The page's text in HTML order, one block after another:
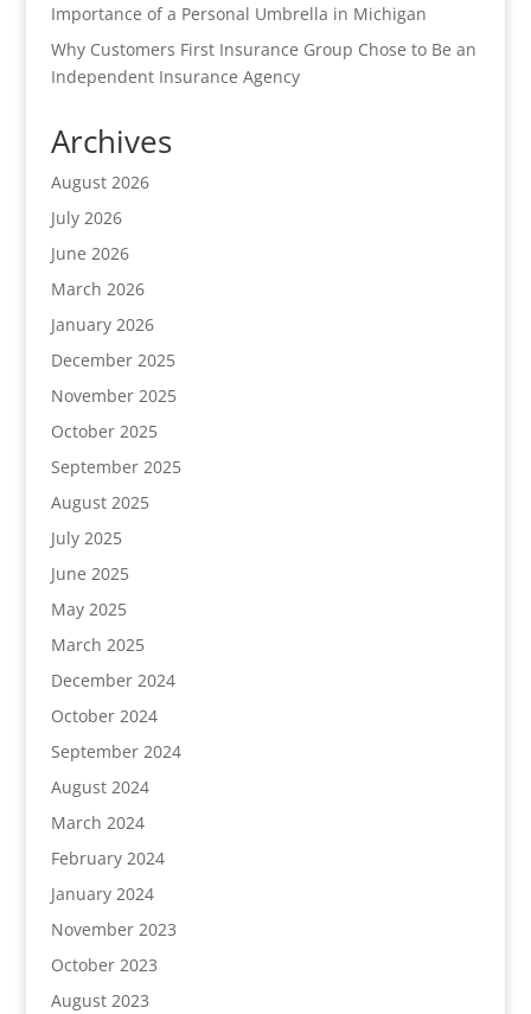
Importance of a Personal Umbrella in Michigan
Why Customers First Insurance Group Chose to Be an
Independent Insurance Agency
Archives
August 2026
July 2026
June 2026
March 2026
January 2026
December 2025
November 2025
October 2025
September 2025
August 2025
July 2025
June 2025
May 2025
March 2025
December 2024
October 2024
September 2024
August 2024
March 2024
February 2024
January 2024
November 2023
October 2023
August 2023